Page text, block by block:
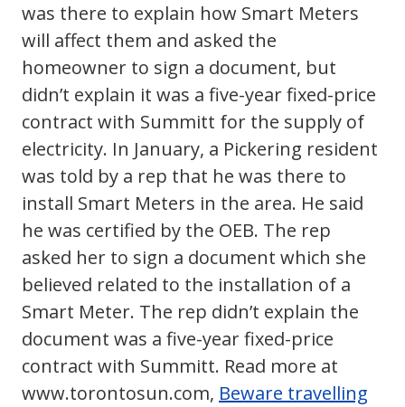
was there to explain how Smart Meters
will affect them and asked the
homeowner to sign a document, but
didn’t explain it was a five-year fixed-price
contract with Summitt for the supply of
electricity. In January, a Pickering resident
was told by a rep that he was there to
install Smart Meters in the area. He said
he was certified by the OEB. The rep
asked her to sign a document which she
believed related to the installation of a
Smart Meter. The rep didn’t explain the
document was a five-year fixed-price
contract with Summitt. Read more at
www.torontosun.com, Beware travelling